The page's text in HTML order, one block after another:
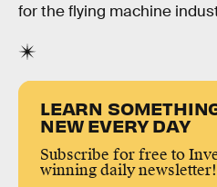
for the flying machine
LEARN
NEW EVERY DAY
Subscribe for free to
winning daily newsletter!